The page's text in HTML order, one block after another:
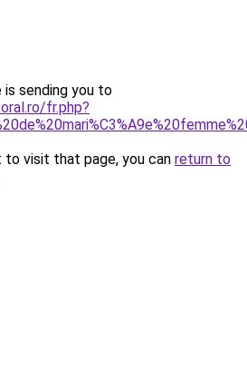
is sending you to
fr.php?
visit that page, you can return to